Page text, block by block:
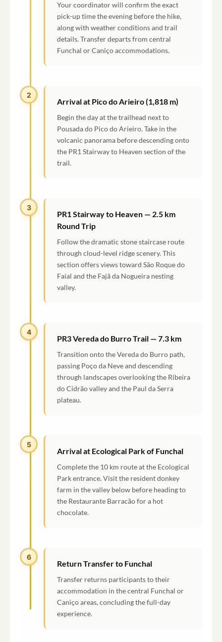
Your coordinator will confirm the exact
pick-up time the evening before the hike,
along with weather conditions and trail
details. Transfer departs from central
Funchal or Caniço accommodations.
2
Arrival at Pico do Arieiro (1,818 m)
Begin the day at the trailhead next to
Pousada do Pico do Arieiro. Take in the
volcanic panorama before descending onto
the PR1 Stairway to Heaven section of the
trail.
3
PR1 Stairway to Heaven — 2.5 km
Round Trip
Follow the dramatic stone staircase route
through cloud-level ridge scenery. This
section offers views toward São Roque do
Faial and the Fajã da Nogueira nesting
valley.
4
PR3 Vereda do Burro Trail — 7.3 km
Transition onto the Vereda do Burro path,
passing Poço da Neve and descending
through landscapes overlooking the Ribeira
do Cidrão valley and the Paul da Serra
plateau.
5
Arrival at Ecological Park of Funchal
Complete the 10 km route at the Ecological
Park entrance. Visit the resident donkey
farm in the valley below before heading to
the Restaurante Barracão for a hot
chocolate.
6
Return Transfer to Funchal
Transfer returns participants to their
accommodation in the central Funchal or
Caniço areas, concluding the full-day
experience.